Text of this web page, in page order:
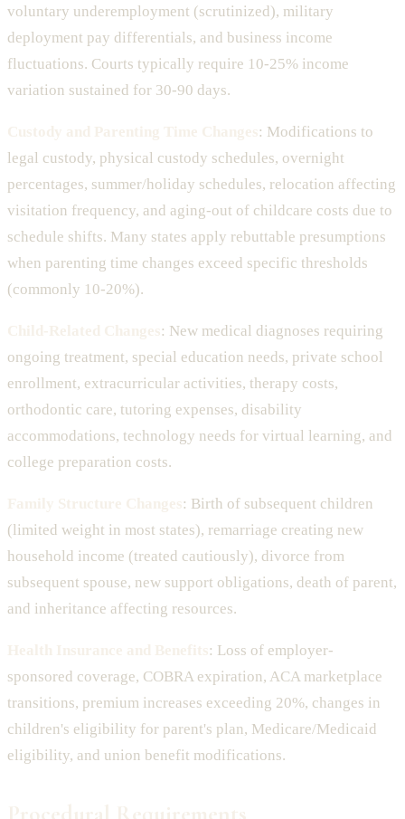
voluntary underemployment (scrutinized), military
deployment pay differentials, and business income
fluctuations. Courts typically require 10-25% income
variation sustained for 30-90 days.
: Modifications to
legal custody, physical custody schedules, overnight
percentages, summer/holiday schedules, relocation affecting
visitation frequency, and aging-out of childcare costs due to
schedule shifts. Many states apply rebuttable presumptions
when parenting time changes exceed specific thresholds
(commonly 10-20%).
: New medical diagnoses requiring
ongoing treatment, special education needs, private school
enrollment, extracurricular activities, therapy costs,
orthodontic care, tutoring expenses, disability
accommodations, technology needs for virtual learning, and
college preparation costs.
: Birth of subsequent children
(limited weight in most states), remarriage creating new
household income (treated cautiously), divorce from
subsequent spouse, new support obligations, death of parent,
and inheritance affecting resources.
: Loss of employer-
sponsored coverage, COBRA expiration, ACA marketplace
transitions, premium increases exceeding 20%, changes in
children's eligibility for parent's plan, Medicare/Medicaid
eligibility, and union benefit modifications.